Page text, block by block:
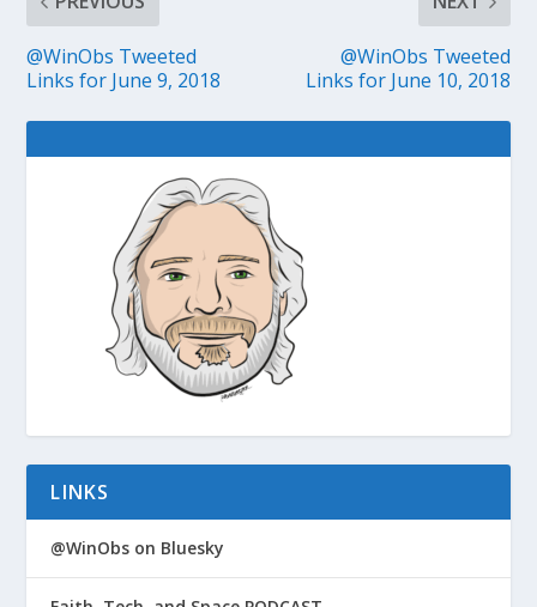
@WinObs Tweeted
Links for June 9, 2018
@WinObs Tweeted
Links for June 10, 2018
LINKS
@WinObs on Bluesky